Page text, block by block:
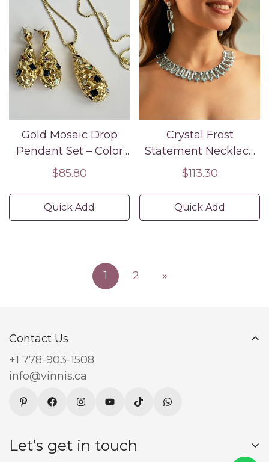
Gold Mosaic Drop
Pendant Set – Color
Stone Necklace and
Regular
$85.80
Quick Add
Crystal Frost
Statement Necklace
Set
Regular
$113.30
Quick Add
1 2 »
Let’s get in touch
Contact Us
+1 778-903-1508
info@vinnis.ca